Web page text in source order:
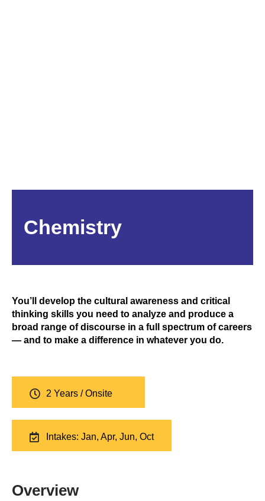
Chemistry
You’ll develop the cultural awareness and critical
thinking skills you need to analyze and produce a
broad range of discourse in a full spectrum of careers
— and to make a difference in whatever you do.
2 Years / Onsite
Intakes: Jan, Apr, Jun, Oct
Overview